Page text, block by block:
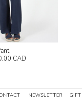
CAD
NEWSLETTER GIFT